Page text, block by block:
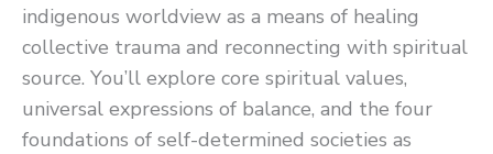
indigenous worldview as a means of healing
collective trauma and reconnecting with spiritual
source. You’ll explore core spiritual values,
universal expressions of balance, and the four
foundations of self-determined societies as